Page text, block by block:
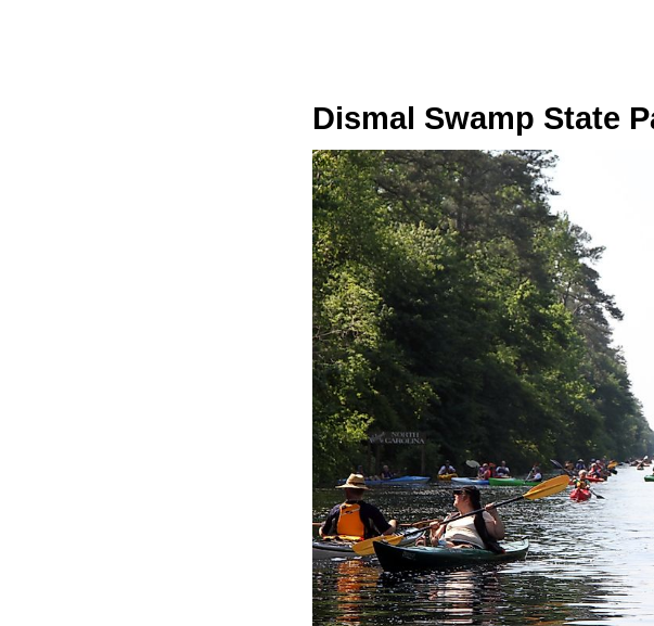
Dismal Swamp State